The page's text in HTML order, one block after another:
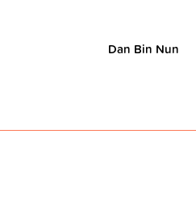
Dan Bin Nun